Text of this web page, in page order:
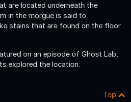
are located underneath the
in the morgue is said to
stains that are found on the floor
on an episode of Ghost Lab,
explored the location.
Top